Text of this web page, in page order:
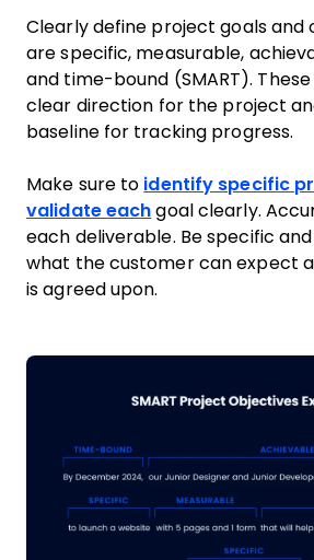
Clearly define project goals and
are specific, measurable,
and time-bound (SMART).
clear direction for the project
baseline for tracking progress.
Make sure to identify specific
validate each goal clearly.
each deliverable. Be specific
what the customer can expect
is agreed upon.